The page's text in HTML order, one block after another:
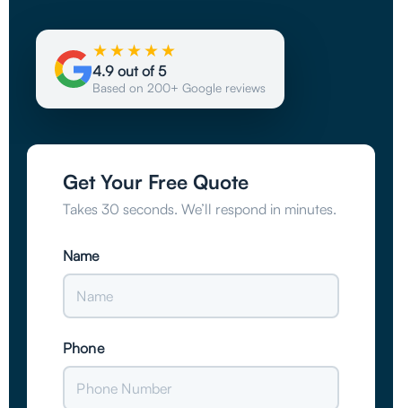
★★★★★
4.9 out of 5
Based on 200+ Google reviews
Get Your Free Quote
Takes 30 seconds. We’ll respond in minutes.
Name
Phone